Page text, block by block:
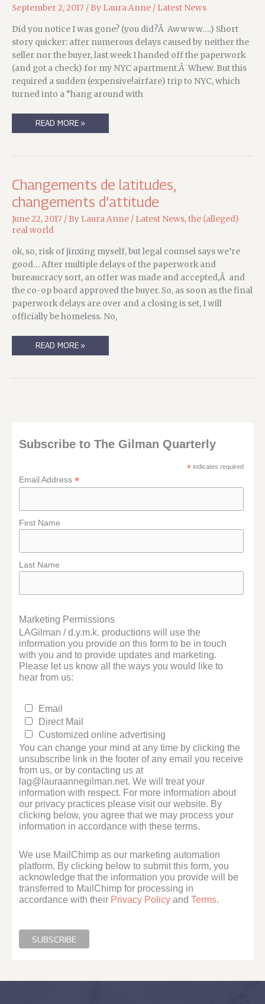
September 2, 2017 / By Laura Anne / Latest News
Did you notice I was gone? (you did?Â Awwww….) Short
story quicker: after numerous delays caused by neither the
seller nor the buyer, last week I handed off the paperwork
(and got a check) for my NYC apartment.Â Whew. But this
required a sudden (expensive!airfare) trip to NYC, which
turned into a “hang around with
BACK
READ MORE »
Changements de latitudes,
changements d’attitude
June 22, 2017 / By Laura Anne / Latest News,the (alleged)
real world
ok, so, risk of jinxing myself, but legal counsel says we’re
good… After multiple delays of the paperwork and
bureaucracy sort, an offer was made and accepted,Â and
the co-op board approved the buyer. So, as soon as the final
paperwork delays are over and a closing is set, I will
officially be homeless. No,
CHANGEMENTS
READ MORE »
Subscribe to The Gilman Quarterly
* indicates required
Email Address*
First Name
Last Name
Marketing Permissions
LAGilman / d.y.m.k. productions will use the
information you provide on this form to be in touch
with you and to provide updates and marketing.
Please let us know all the ways you would like to
hear from us:
Email
Direct Mail
Customized online advertising
You can change your mind at any time by clicking the
unsubscribe link in the footer of any email you receive
from us, or by contacting us at
lag@lauraannegilman.net. We will treat your
information with respect. For more information about
our privacy practices please visit our website. By
clicking below, you agree that we may process your
information in accordance with these terms.
We use MailChimp as our marketing automation
platform. By clicking below to submit this form, you
acknowledge that the information you provide will be
transferred to MailChimp for processing in
accordance with their Privacy Policy andTerms.